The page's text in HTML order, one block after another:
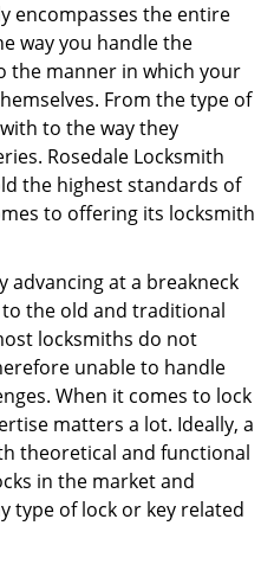
encompasses the entire
way you handle the
the manner in which your
From the type of
to the way they
Rosedale Locksmith
the highest standards of
to offering its locksmith
advancing at a breakneck
the old and traditional
locksmiths do not
unable to handle
When it comes to lock
matters a lot. Ideally, a
theoretical and functional
in the market and
type of lock or key related